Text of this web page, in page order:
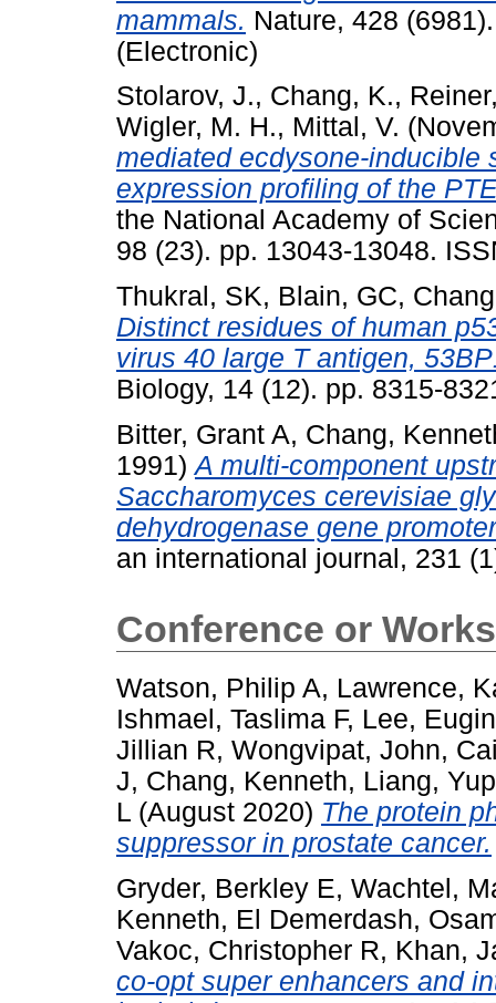
mammals. Nature, 428
(Electronic)
Stolarov, J., Chang, K.,
Wigler, M. H., Mittal, V.
mediated ecdysone-inducible
expression profiling of the
the National Academy of
98 (23). pp. 13043-13048.
Thukral, SK, Blain, GC,
Distinct residues of human
virus 40 large T antigen,
Biology, 14 (12). pp. 8315-
Bitter, Grant A, Chang,
1991)A multi-component
Saccharomyces cerevisiae
dehydrogenase gene
an international journal, 231
Conference or
Watson, Philip A, Lawrence,
Ishmael, Taslima F, Lee,
Jillian R, Wongvipat, John,
J, Chang, Kenneth, Liang,
L (August 2020) The protein
suppressor in prostate cancer.
Gryder, Berkley E, Wachtel,
Kenneth, El Demerdash,
Vakoc, Christopher R, Khan,
co-opt super enhancers and